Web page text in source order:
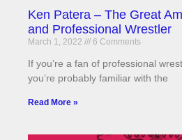
Ken Patera – The Great
and Professional Wrestler
March 1, 2022 6 Comments
If you’re a fan of professional
you’re probably familiar with the
Read More »